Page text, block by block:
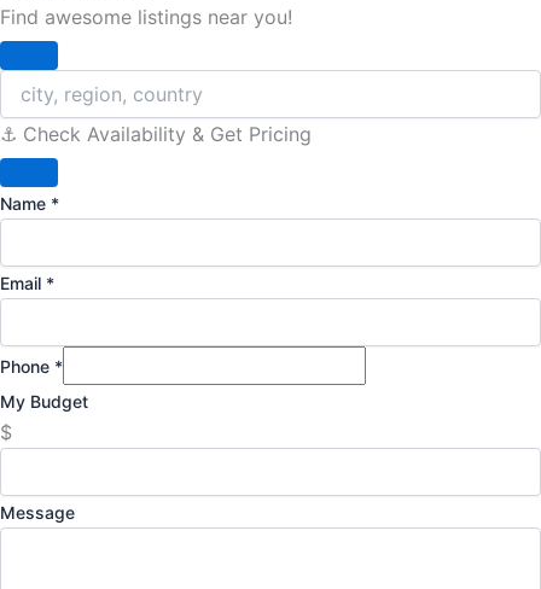
Find awesome listings near you!
⚓️ Check Availability & Get Pricing
Name *
Email *
Phone *
My Budget
$
Message